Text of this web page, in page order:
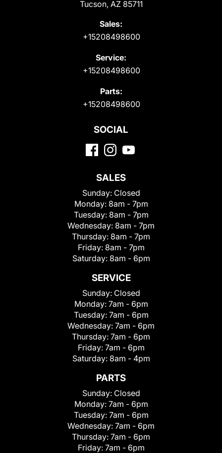
Tucson, AZ 85711
Sales:
+15208498600
Service:
+15208498600
Parts:
+15208498600
SOCIAL
SALES
Sunday: Closed
Monday: 8am - 7pm
Tuesday: 8am - 7pm
Wednesday: 8am - 7pm
Thursday: 8am - 7pm
Friday: 8am - 7pm
Saturday: 8am - 6pm
SERVICE
Sunday: Closed
Monday: 7am - 6pm
Tuesday: 7am - 6pm
Wednesday: 7am - 6pm
Thursday: 7am - 6pm
Friday: 7am - 6pm
Saturday: 8am - 4pm
PARTS
Sunday: Closed
Monday: 7am - 6pm
Tuesday: 7am - 6pm
Wednesday: 7am - 6pm
Thursday: 7am - 6pm
Friday: 7am - 6pm